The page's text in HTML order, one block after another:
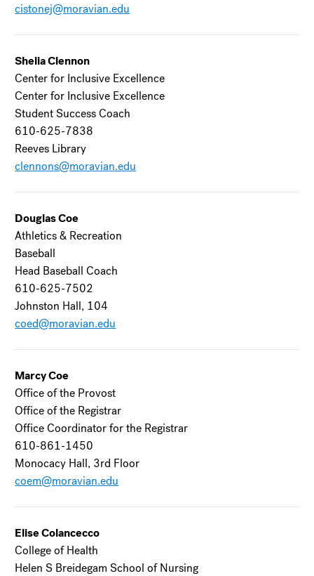
cistonej@moravian.edu
Shelia Clennon
Center for Inclusive Excellence
Center for Inclusive Excellence
Student Success Coach
610-625-7838
Reeves Library
clennons@moravian.edu
Douglas Coe
Athletics & Recreation
Baseball
Head Baseball Coach
610-625-7502
Johnston Hall, 104
coed@moravian.edu
Marcy Coe
Office of the Provost
Office of the Registrar
Office Coordinator for the Registrar
610-861-1450
Monocacy Hall, 3rd Floor
coem@moravian.edu
Elise Colancecco
College of Health
Helen S Breidegam School of Nursing